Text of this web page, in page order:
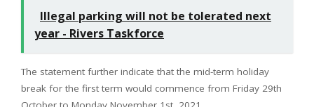
Illegal parking will not be tolerated next
year - Rivers Taskforce
The statement further indicate that the mid-term holiday
break for the first term would commence from Friday 29th